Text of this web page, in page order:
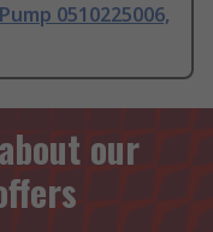
0510225006,
our